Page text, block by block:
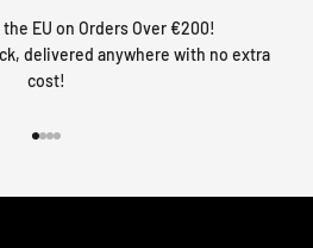
EU on Orders Over €200!
delivered anywhere with no extra
cost!